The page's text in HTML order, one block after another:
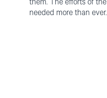
them. The efforts of
needed more than ever.